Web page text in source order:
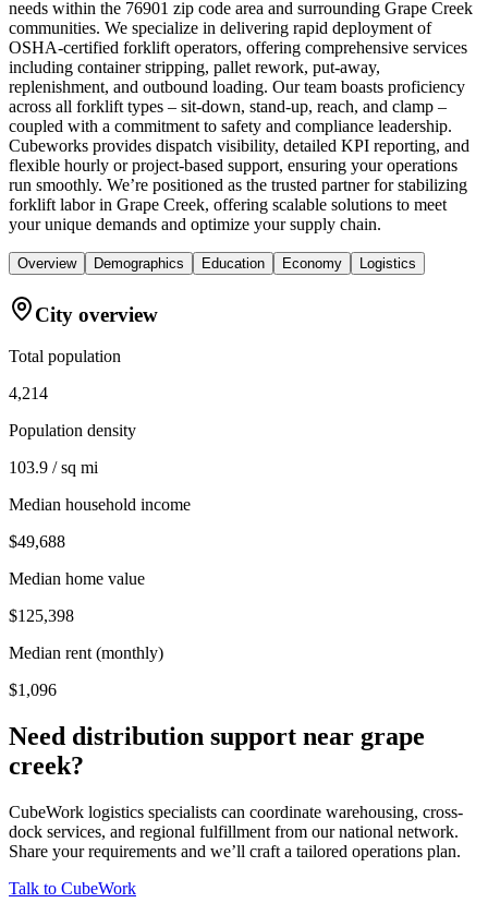
needs within the 76901 zip code area and surrounding Grape Creek
communities. We specialize in delivering rapid deployment of
OSHA-certified forklift operators, offering comprehensive services
including container stripping, pallet rework, put-away,
replenishment, and outbound loading. Our team boasts proficiency
across all forklift types – sit-down, stand-up, reach, and clamp –
coupled with a commitment to safety and compliance leadership.
Cubeworks provides dispatch visibility, detailed KPI reporting, and
flexible hourly or project-based support, ensuring your operations
run smoothly. We’re positioned as the trusted partner for stabilizing
forklift labor in Grape Creek, offering scalable solutions to meet
your unique demands and optimize your supply chain.
Overview Demographics Education Economy Logistics
City overview
Total population
4,214
Population density
103.9 / sq mi
Median household income
$49,688
Median home value
$125,398
Median rent (monthly)
$1,096
Need distribution support near grape
creek?
CubeWork logistics specialists can coordinate warehousing, cross-
dock services, and regional fulfillment from our national network.
Share your requirements and we’ll craft a tailored operations plan.
Talk to CubeWork